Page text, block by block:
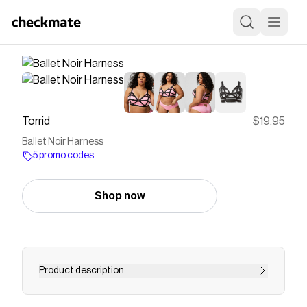
Torrid $19.95
Ballet Noir Harness
5 promo codes
Shop now
Product description
Matching Style(s): Search 41285357, 41350208